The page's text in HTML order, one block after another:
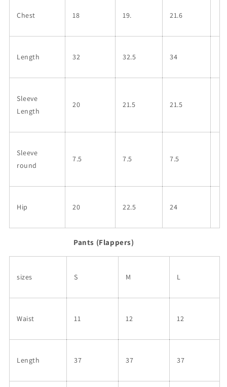
Chest 18 19. 21.6
Length 32 32.5 34
Sleeve
Length
20 21.5 21.5
Sleeve
round
7.5 7.5 7.5
Hip 20 22.5 24
Pants (Flappers)
sizes S M L
Waist 11 12 12
Length 37 37 37